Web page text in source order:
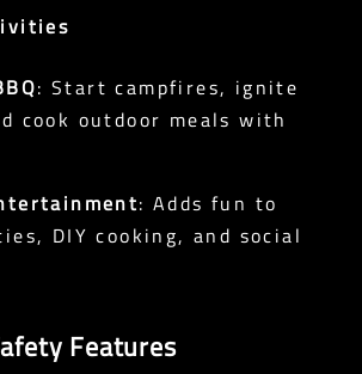
: Start campfires, ignite
cook outdoor meals with
: Adds fun to
DIY cooking, and social
Features